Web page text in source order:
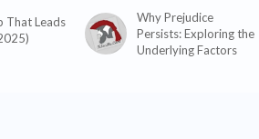
That Leads
Why Prejudice
Persists: Exploring the
Underlying Factors